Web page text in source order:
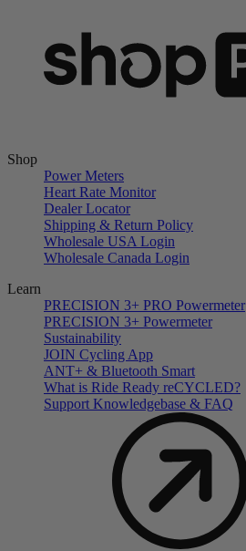
Shop
Power Meters
Heart Rate Monitor
Dealer Locator
Shipping & Return Policy
Wholesale USA Login
Wholesale Canada Login
Learn
PRECISION 3+ PRO Powermeter
PRECISION 3+ Powermeter
Sustainability
JOIN Cycling App
ANT+ & Bluetooth Smart
What is Ride Ready reCYCLED?
Support Knowledgebase & FAQ